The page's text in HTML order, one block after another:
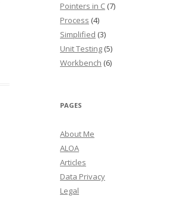
Pointers in C (7)
Process (4)
Simplified (3)
Unit Testing (5)
Workbench (6)
PAGES
About Me
ALOA
Articles
Data Privacy
Legal